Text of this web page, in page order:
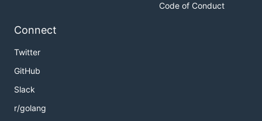
Code of Conduct
Connect
Twitter
GitHub
Slack
r/golang